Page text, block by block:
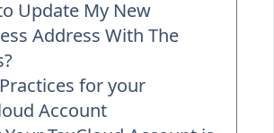
Update My New
Address With The
for your
Account